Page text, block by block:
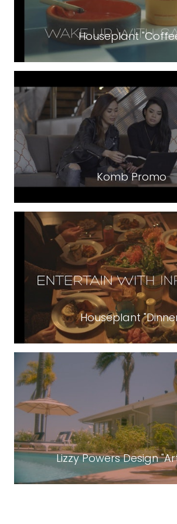
Houseplant
Komb Promo
Houseplant
Lizzy Powers Design